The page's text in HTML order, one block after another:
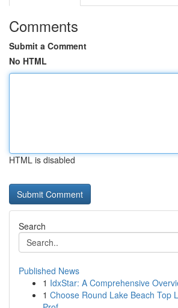
Comments
Submit a Comment
No HTML
HTML is disabled
Search
Published News
1 IdxStar: A Comprehensive
1 Choose Round Lake Beach Top